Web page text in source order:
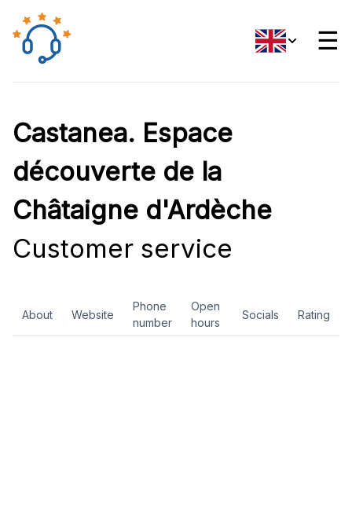
☰
Castanea. Espace
découverte de la
Châtaigne d'Ardèche
Customer service
About Website
Phone
number
Open
hours
Socials Rating